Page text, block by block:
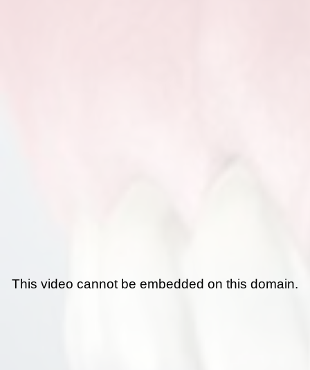
This video cannot be embedded on this domain.